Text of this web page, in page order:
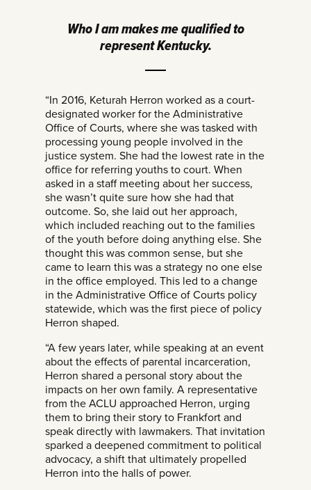
Who I am makes me qualified to
represent Kentucky.
“In 2016, Keturah Herron worked as a court-
designated worker for the Administrative
Office of Courts, where she was tasked with
processing young people involved in the
justice system. She had the lowest rate in the
office for referring youths to court. When
asked in a staff meeting about her success,
she wasn’t quite sure how she had that
outcome. So, she laid out her approach,
which included reaching out to the families
of the youth before doing anything else. She
thought this was common sense, but she
came to learn this was a strategy no one else
in the office employed. This led to a change
in the Administrative Office of Courts policy
statewide, which was the first piece of policy
Herron shaped.
“A few years later, while speaking at an event
about the effects of parental incarceration,
Herron shared a personal story about the
impacts on her own family. A representative
from the ACLU approached Herron, urging
them to bring their story to Frankfort and
speak directly with lawmakers. That invitation
sparked a deepened commitment to political
advocacy, a shift that ultimately propelled
Herron into the halls of power.